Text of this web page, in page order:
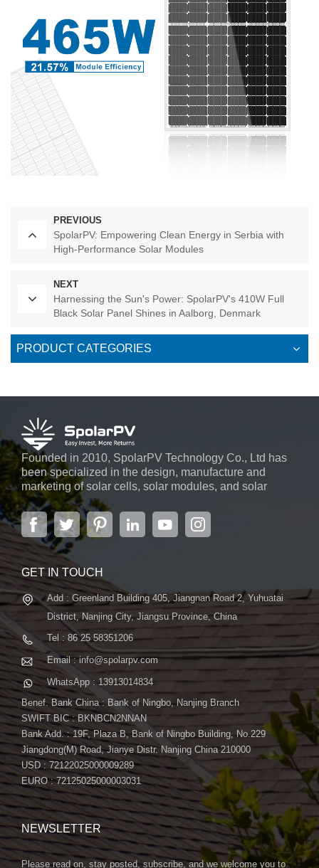
PREVIOUS
SpolarPV: Empowering Clean Energy in Serbia with
High-Performance Solar Modules
NEXT
Harnessing the Sun's Power: SpolarPV's 410W Full
Black Solar Panel Shines in Aalborg, Denmark
PRODUCT CATEGORIES
Founded in 2010, SpolarPV Technology Co., Ltd has
been specialized in the design, manufacture and
marketing of solar cells, solar modules, and solar
power systems. The company, located in the capital
city of Jiangsu Province, Nanjing, covering 6,000 m2,
boasts advanced automatic ...
GET IN TOUCH
Add : Greenland Building 405, Jiangnan Road 2, Yuhuatai
District, Nanjing City, Jiangsu Province, China
Tel : 86 25 58351206
Email : info@spolarpv.com
WhatsApp : 13913014834
Benef. Bank China : Bank of Ningbo, Nanjing Branch
SWIFT BIC : BKNBCN2NNAN
Bank Add. : 19F, Plaza B, Bank of Ningbo Building, No.229
Jiangdong(M) Road, Jianye Distr. Nanjing China 210000
USD : 72122025000009289
EURO : 72125025000003031
NEWSLETTER
Please read on, stay posted, subscribe, and we welcome you to